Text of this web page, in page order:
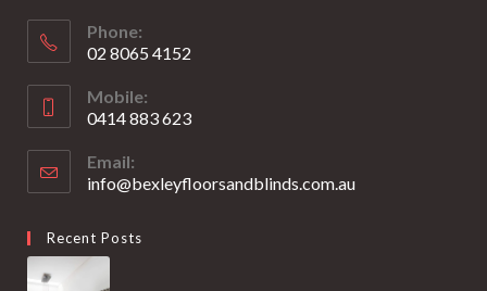
Phone:
02 8065 4152
in
your
application
Mobile:
0414 883 623
in
your
Email:
info@bexleyfloorsandblinds.com.auOpens
Recent Posts